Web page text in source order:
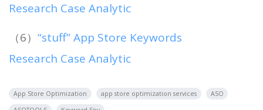
Research Case Analytic
（6） “stuff” App Store Keywords
Research Case Analytic
App Store Optimization app store optimization services
ASO